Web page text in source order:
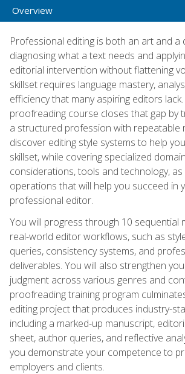
Overview
Professional editing is both an art and a
diagnosing what a text needs and
editorial intervention without flattening
skillset requires language mastery,
efficiency that many aspiring editors
proofreading course closes that gap by
a structured profession with repeatable
discover editing style systems to help
skillset, while covering specialized
considerations, tools and technology,
operations that will help you succeed in
professional editor.
You will progress through 10 sequential
real-world editor workflows, such as
queries, consistency systems, and
deliverables. You will also strengthen
judgment across various genres and
proofreading training program
editing project that produces industry-
including a marked-up manuscript,
sheet, author queries, and reflective
you demonstrate your competence to
employers and clients.